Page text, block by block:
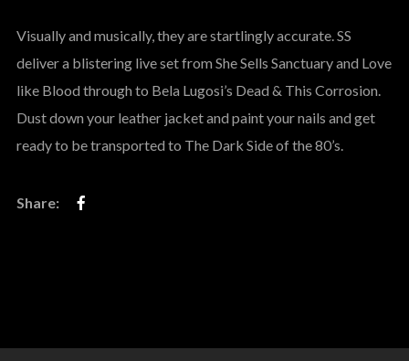
Visually and musically, they are startlingly accurate. SS
deliver a blistering live set from She Sells Sanctuary and Love
like Blood through to Bela Lugosi’s Dead & This Corrosion.
Dust down your leather jacket and paint your nails and get
ready to be transported to The Dark Side of the 80’s.